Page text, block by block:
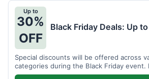
Up to
30%
OFF
Black Friday Deals: Up
Special discounts will be offered across
categories during the Black Friday event.
savings.